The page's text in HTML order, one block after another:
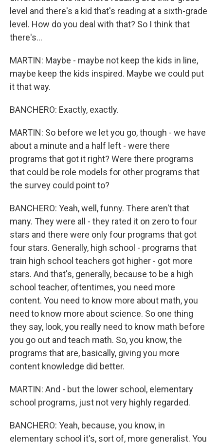
level and there's a kid that's reading at a sixth-grade
level. How do you deal with that? So I think that
there's...
MARTIN: Maybe - maybe not keep the kids in line,
maybe keep the kids inspired. Maybe we could put
it that way.
BANCHERO: Exactly, exactly.
MARTIN: So before we let you go, though - we have
about a minute and a half left - were there
programs that got it right? Were there programs
that could be role models for other programs that
the survey could point to?
BANCHERO: Yeah, well, funny. There aren't that
many. They were all - they rated it on zero to four
stars and there were only four programs that got
four stars. Generally, high school - programs that
train high school teachers got higher - got more
stars. And that's, generally, because to be a high
school teacher, oftentimes, you need more
content. You need to know more about math, you
need to know more about science. So one thing
they say, look, you really need to know math before
you go out and teach math. So, you know, the
programs that are, basically, giving you more
content knowledge did better.
MARTIN: And - but the lower school, elementary
school programs, just not very highly regarded.
BANCHERO: Yeah, because, you know, in
elementary school it's, sort of, more generalist. You